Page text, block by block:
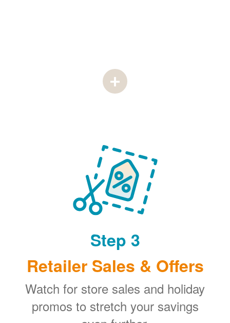
Step 3
Retailer Sales & Offers
Watch for store sales and holiday
promos to stretch your savings